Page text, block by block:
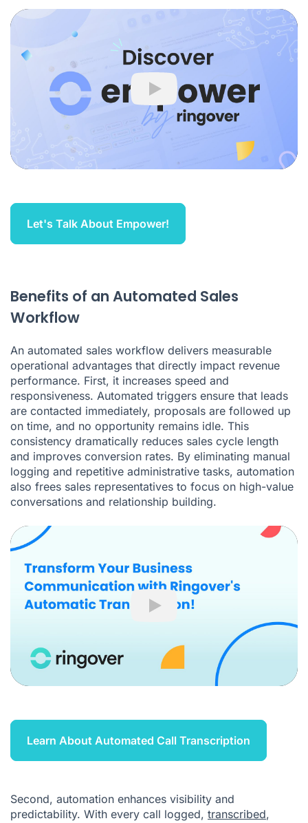
Play
Let's Talk About Empower!
Benefits of an Automated Sales
Workflow
An automated sales workflow delivers measurable
operational advantages that directly impact revenue
performance. First, it increases speed and
responsiveness. Automated triggers ensure that leads
are contacted immediately, proposals are followed up
on time, and no opportunity remains idle. This
consistency dramatically reduces sales cycle length
and improves conversion rates. By eliminating manual
logging and repetitive administrative tasks, automation
also frees sales representatives to focus on high-value
conversations and relationship building.
Play
Learn About Automated Call Transcription
Second, automation enhances visibility and
predictability. With every call logged, transcribed,